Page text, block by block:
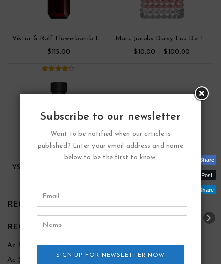
Viktor & Rolf Flowerbomb Eau De Toilette Parfum
$ 115.00
Marc Jacobs Daisy Eau De Toilette
$ 10.00 – $ 100.00
RECENT POSTS
RECENT COMMENTS
Ac Shah onMarc Jacobs Daisy Eau de Toilette
Ac Shah
Share
Post
Share
Subscribe to our newsletter
Want to be notified when our article is
published? Enter your email address and name
below to be the first to know.
SIGN UP FOR NEWSLETTER NOW